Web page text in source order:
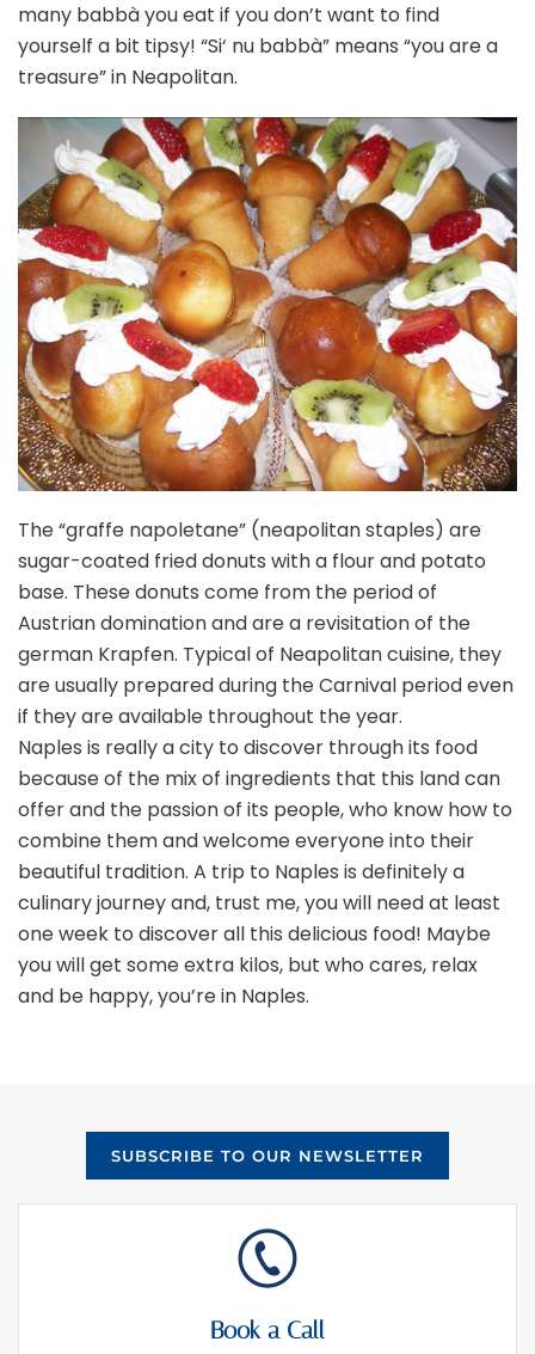
many babbà you eat if you don’t want to find
yourself a bit tipsy! “Si‘ nu babbà” means “you are a
treasure” in Neapolitan.
The “graffe napoletane” (neapolitan staples) are
sugar-coated fried donuts with a flour and potato
base. These donuts come from the period of
Austrian domination and are a revisitation of the
german Krapfen. Typical of Neapolitan cuisine, they
are usually prepared during the Carnival period even
if they are available throughout the year.
Naples is really a city to discover through its food
because of the mix of ingredients that this land can
offer and the passion of its people, who know how to
combine them and welcome everyone into their
beautiful tradition. A trip to Naples is definitely a
culinary journey and, trust me, you will need at least
one week to discover all this delicious food! Maybe
you will get some extra kilos, but who cares, relax
and be happy, you’re in Naples.
SUBSCRIBE TO OUR NEWSLETTER
Book a Call